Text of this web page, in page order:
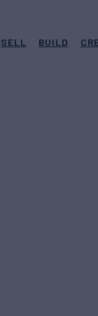
SELL BUILD